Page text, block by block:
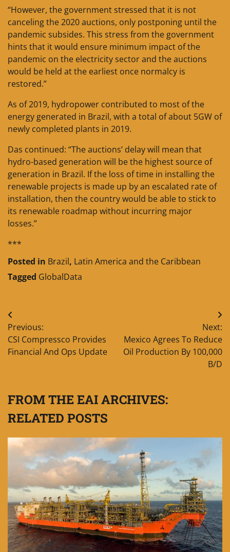
“However, the government stressed that it is not
canceling the 2020 auctions, only postponing until the
pandemic subsides. This stress from the government
hints that it would ensure minimum impact of the
pandemic on the electricity sector and the auctions
would be held at the earliest once normalcy is
restored.”
As of 2019, hydropower contributed to most of the
energy generated in Brazil, with a total of about 5GW of
newly completed plants in 2019.
Das continued: “The auctions’ delay will mean that
hydro-based generation will be the highest source of
generation in Brazil. If the loss of time in installing the
renewable projects is made up by an escalated rate of
installation, then the country would be able to stick to
its renewable roadmap without incurring major
losses.”
***
Posted in Brazil, Latin America and the Caribbean
Tagged GlobalData
Post
navigation
Previous:
CSI Compressco Provides
Financial And Ops Update
Next:
Mexico Agrees To Reduce
Oil Production By 100,000
B/D
FROM THE EAI ARCHIVES:
RELATED POSTS